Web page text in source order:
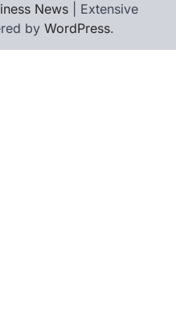
News | Extensive
by WordPress.